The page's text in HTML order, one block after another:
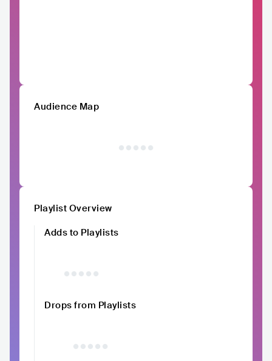
Audience Map
Playlist Overview
Adds to Playlists
Drops from Playlists